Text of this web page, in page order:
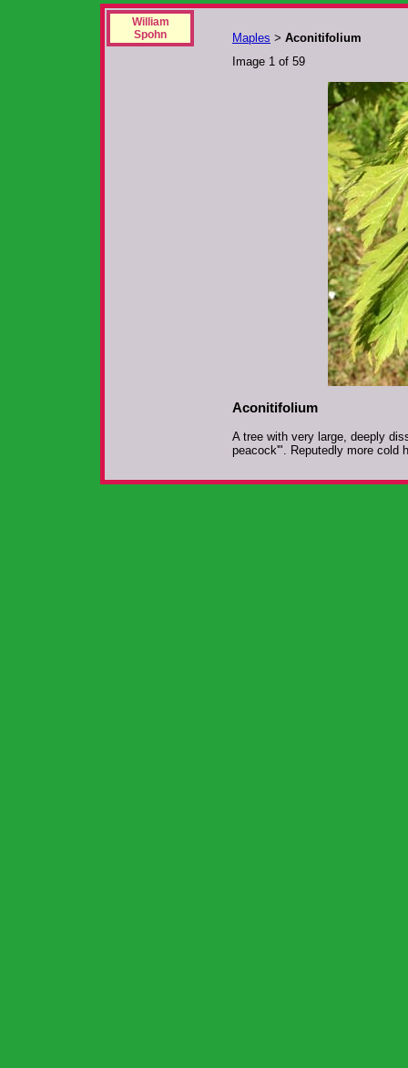
William
Spohn
Maples > Aconitifolium
Image 1 of 59
Aconitifolium
A tree with very large, deeply
peacock'". Reputedly more cold